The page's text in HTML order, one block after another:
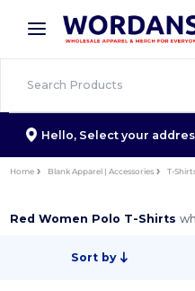
× Wordans App
Better prices on app!
Hello, Select your
Home Blank Apparel | Accessories T-
Red Women Polo T-Shirts
Sort by